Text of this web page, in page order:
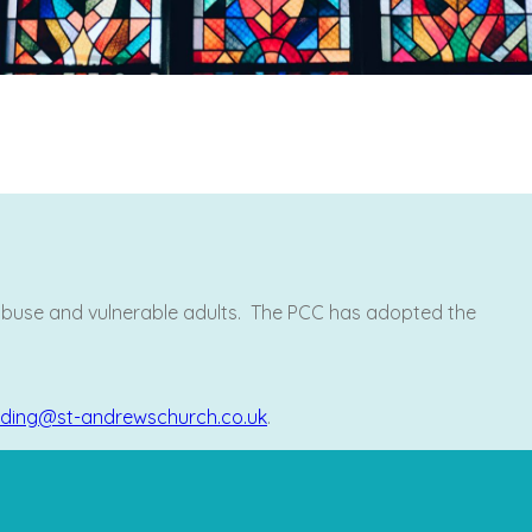
and vulnerable adults. The PCC has adopted the
andrewschurch.co.uk.